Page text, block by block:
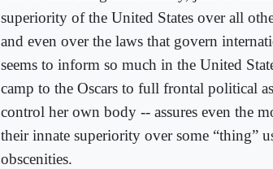
superiority of the United States over all
and even over the laws that govern
seems to inform so much in the United
camp to the Oscars to full frontal political
control her own body -- assures even the
their innate superiority over some “thing”
obscenities.